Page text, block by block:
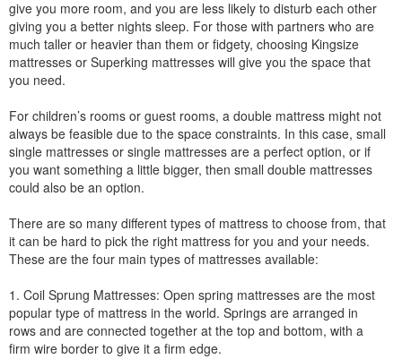
give you more room, and you are less likely to disturb each other
giving you a better nights sleep. For those with partners who are
much taller or heavier than them or fidgety, choosing Kingsize
mattresses or Superking mattresses will give you the space that
you need.
For children’s rooms or guest rooms, a double mattress might not
always be feasible due to the space constraints. In this case, small
single mattresses or single mattresses are a perfect option, or if
you want something a little bigger, then small double mattresses
could also be an option.
There are so many different types of mattress to choose from, that
it can be hard to pick the right mattress for you and your needs.
These are the four main types of mattresses available:
1. Coil Sprung Mattresses: Open spring mattresses are the most
popular type of mattress in the world. Springs are arranged in
rows and are connected together at the top and bottom, with a
firm wire border to give it a firm edge.